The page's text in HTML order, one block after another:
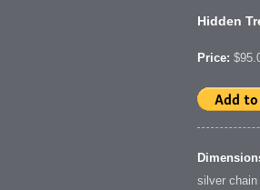
Hidden
Price:
silver chain